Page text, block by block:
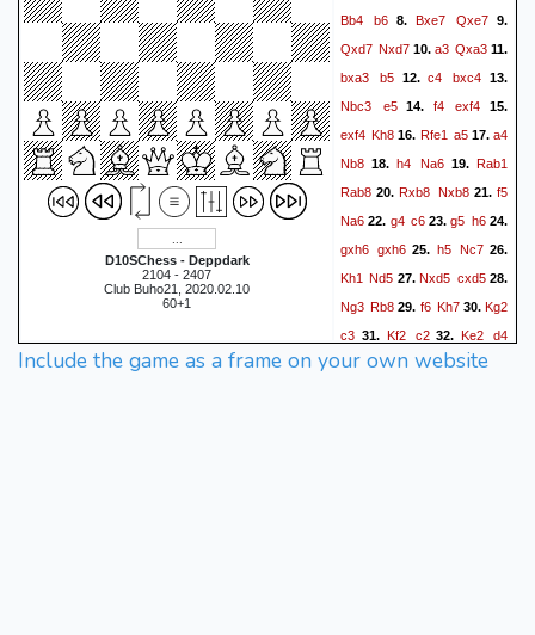
D10SChess - Deppdark
2104 - 2407
Club Buho21, 2020.02.10
60+1
Bb4
b6 8. Bxe7 Qxe7 9.
Qxd7 Nxd7 10. a3 Qxa3 11.
bxa3
b512.c4 bxc4 13.
Nbc3
e514. f4 exf4 15.
exf4 Kh8 16. Rfe1 a517.a4
Nb8 18. h4 Na6 19. Rab1
Rab8 20.Rxb8 Nxb821.f5
Na6 22. g4 c623.g5 h624.
gxh6
gxh6 25. h5 Nc726.
Kh1
Nd5 27.Nxd5 cxd528.
Ng3 Rb8 29. f6 Kh730.Kg2
c3 31. Kf2 c232.Ke2 d4
33. Kd2 Rg8 34.Kxc2 Rxg3
Include the game as a frame on your own website